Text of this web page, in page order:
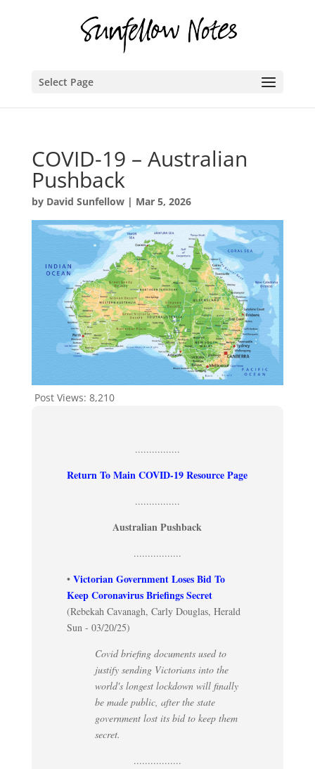
Select Page
COVID-19 – Australian
Pushback
by David Sunfellow| Mar 5, 2026
Post Views: 8,210
................
Return To Main COVID-19 Resource Page
................
Australian Pushback
.................
• Victorian Government Loses Bid To
Keep Coronavirus Briefings Secret
(Rebekah Cavanagh, Carly Douglas, Herald
Sun - 03/20/25)
Covid briefing documents used to
justify sending Victorians into the
world's longest lockdown will finally
be made public, after the state
government lost its bid to keep them
secret.
.................